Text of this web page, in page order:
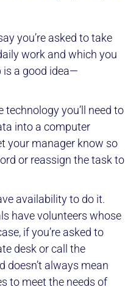
you’re asked to take
work and which you
is a good idea—
you’ll need to
into a computer
your manager know so
or reassign the task to
availability to do it.
have volunteers whose
if you’re asked to
desk or call the
doesn’t always mean
to meet the needs of